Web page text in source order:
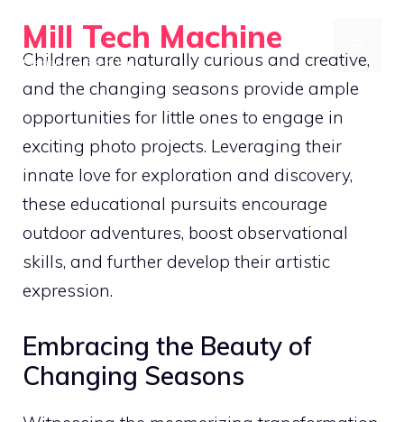
content
Mill Tech Machine
Precision in Every Cut
Children are naturally curious and creative,
and the changing seasons provide ample
opportunities for little ones to engage in
exciting photo projects. Leveraging their
innate love for exploration and discovery,
these educational pursuits encourage
outdoor adventures, boost observational
skills, and further develop their artistic
expression.
Embracing the Beauty of
Changing Seasons